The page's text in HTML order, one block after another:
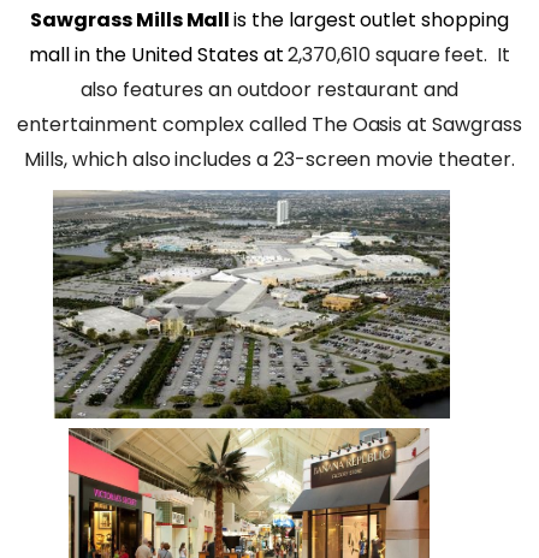
Sawgrass Mills Mallis the largest outlet shopping
mall in the United States at2,370,610 square feet. It
also features an outdoor restaurant and
entertainment complex called The Oasis at Sawgrass
Mills, which also includes a 23-screen movie theater.